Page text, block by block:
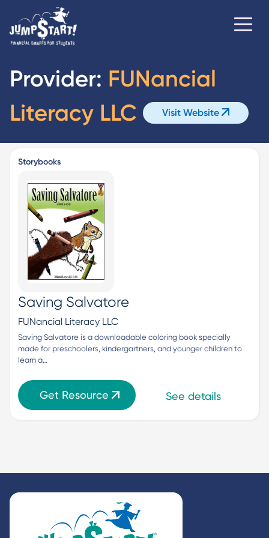
Provider: FUNancial
Literacy LLC
Visit Website
Storybooks
Saving Salvatore
FUNancial Literacy LLC
Saving Salvatore is a downloadable coloring book specially
made for preschoolers, kindergartners, and younger children to
learn a…
Get Resource See details